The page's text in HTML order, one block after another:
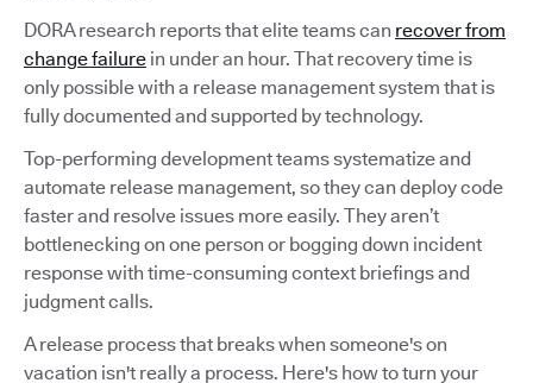
DORA research reports that elite teams can recover from
change failure in under an hour. That recovery time is
only possible with a release management system that is
fully documented and supported by technology.
Top-performing development teams systematize and
automate release management, so they can deploy code
faster and resolve issues more easily. They aren’t
bottlenecking on one person or bogging down incident
response with time-consuming context briefings and
judgment calls.
A release process that breaks when someone's on
vacation isn't really a process. Here's how to turn your